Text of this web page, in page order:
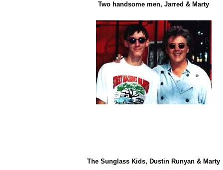
Two handsome men, Jarred & Marty
The Sunglass Kids, Dustin Runyan & Marty